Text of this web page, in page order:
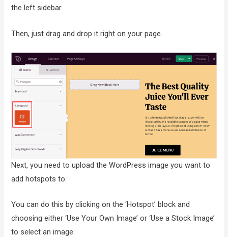
the left sidebar.
Then, just drag and drop it right on your page.
Next, you need to upload the WordPress image you want to
add hotspots to.
You can do this by clicking on the ‘Hotspot’ block and
choosing either ‘Use Your Own Image’ or ‘Use a Stock Image’
to select an image.